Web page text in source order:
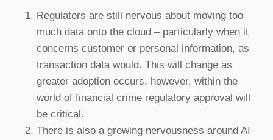
Regulators are still nervous about moving too
much data onto the cloud – particularly when it
concerns customer or personal information, as
transaction data would. This will change as
greater adoption occurs, however, within the
world of financial crime regulatory approval will
be critical.
There is also a growing nervousness around AI